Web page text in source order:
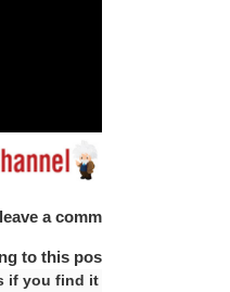
a comment below.
to this post please leave a
if you find it